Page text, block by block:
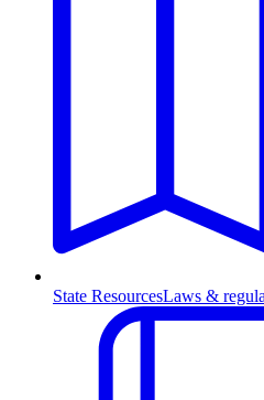
State ResourcesLaws &